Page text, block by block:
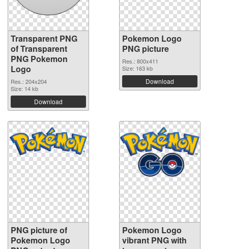
Transparent PNG
of Transparent
PNG Pokemon
Logo
Res.: 204x204
Size: 14 kb
Download
Pokemon Logo
PNG picture
Res.: 800x411
Size: 163 kb
Download
PNG picture of
Pokemon Logo
Pokemon Logo
vibrant PNG with